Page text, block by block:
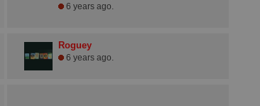
6 years ago.
Roguey
6 years ago.